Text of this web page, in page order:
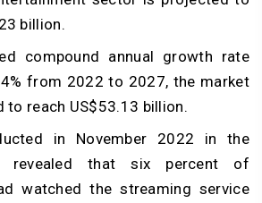
billion.
compound annual growth rate
from 2022 to 2027, the market
to reach US$53.13 billion.
in November 2022 in the
revealed that six percent of
watched the streaming service